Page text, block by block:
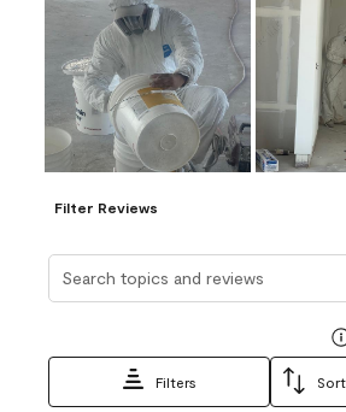
Filter Reviews
Search topics and reviews search
Filters